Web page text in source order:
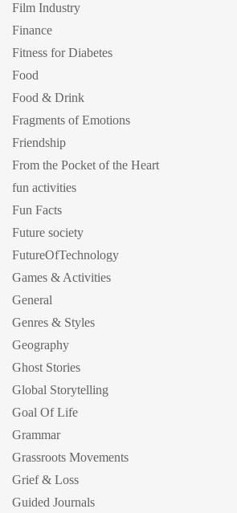
Film Industry
Finance
Fitness for Diabetes
Food
Food & Drink
Fragments of Emotions
Friendship
From the Pocket of the Heart
fun activities
Fun Facts
Future society
FutureOfTechnology
Games & Activities
General
Genres & Styles
Geography
Ghost Stories
Global Storytelling
Goal Of Life
Grammar
Grassroots Movements
Grief & Loss
Guided Journals